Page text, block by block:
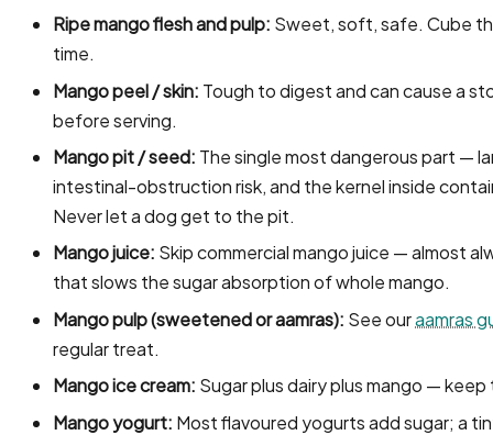
Ripe mango flesh and pulp: Sweet, soft, safe. Cube
time.
Mango peel / skin: Tough to digest and can cause a
before serving.
Mango pit / seed: The single most dangerous part —
intestinal-obstruction risk, and the kernel inside
Never let a dog get to the pit.
Mango juice: Skip commercial mango juice — almost
that slows the sugar absorption of whole mango.
Mango pulp (sweetened or aamras): See ouraamras
regular treat.
Mango ice cream: Sugar plus dairy plus mango —
Mango yogurt: Most flavoured yogurts add sugar; a